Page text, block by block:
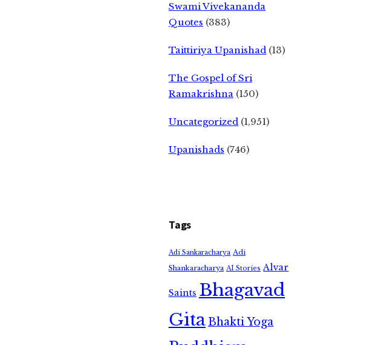
Swami Vivekananda
Quotes (383)
Taittiriya Upanishad (13)
The Gospel of Sri
Ramakrishna (150)
Uncategorized (1,951)
Upanishads (746)
Tags
Adi Sankaracharya Adi
Shankaracharya AI Stories Alvar
Saints Bhagavad
GitaBhakti Yoga